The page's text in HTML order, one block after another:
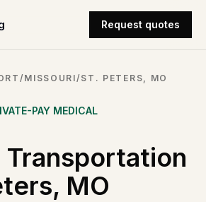
Request quotes
/MISSOURI/ST. PETERS, MO
PAY MEDICAL
MO